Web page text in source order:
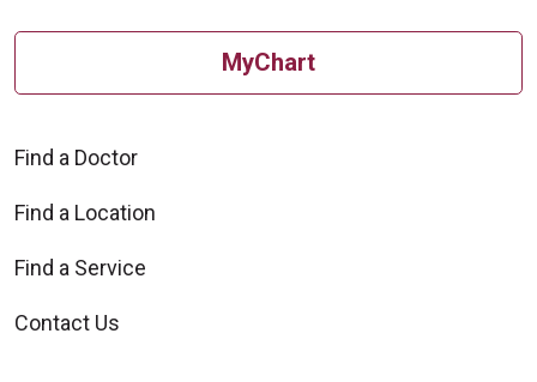
MyChart
Find a Doctor
Find a Location
Find a Service
Contact Us